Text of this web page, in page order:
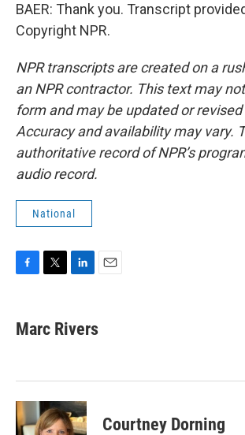
BAER: Thank you. Transcript
Copyright NPR.
NPR transcripts are created on a
an NPR contractor. This text may
form and may be updated or
Accuracy and availability may vary.
authoritative record of NPR’s
audio record.
National
e
b
k
t
t
k
e
n
l
Marc Rivers
Courtney Dorning